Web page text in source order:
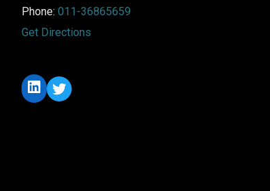
Phone: 011-36865659
Get Directions
LinkedIn
Twitter